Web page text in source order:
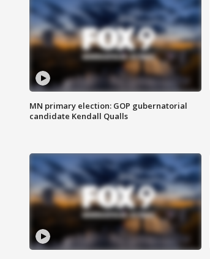
MN primary election: GOP gubernatorial
candidate Kendall Qualls